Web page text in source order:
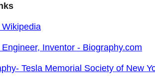
Wikipedia
Inventor - Biography.com
Tesla Memorial Society of New